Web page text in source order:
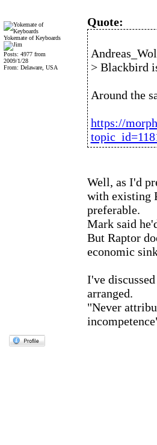
Yokemate of Keyboards
Posts: 4977 from
2009/1/28
From: Delaware, USA
Quote:
> Blackbird
Around the
https://
Well, as I'd
with existing
preferable.
Mark said
But Raptor
economic
I've
arranged.
"Never